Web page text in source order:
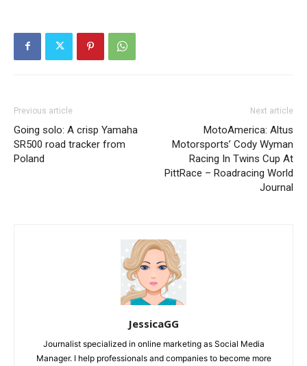
Previous article
Going solo: A crisp Yamaha
SR500 road tracker from
Poland
Next article
MotoAmerica: Altus
Motorsports’ Cody Wyman
Racing In Twins Cup At
PittRace – Roadracing World
Journal
JessicaGG
Journalist specialized in online marketing as Social Media
Manager. I help professionals and companies to become more